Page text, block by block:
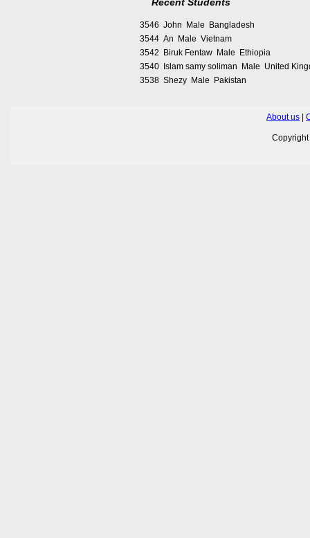
3546 John Male Bangladesh
3544 An Male Vietnam
3542 Biruk Fentaw Male Ethiopia
3540 Islam samy soliman Male United
3538 Shezy Male Pakistan
About us